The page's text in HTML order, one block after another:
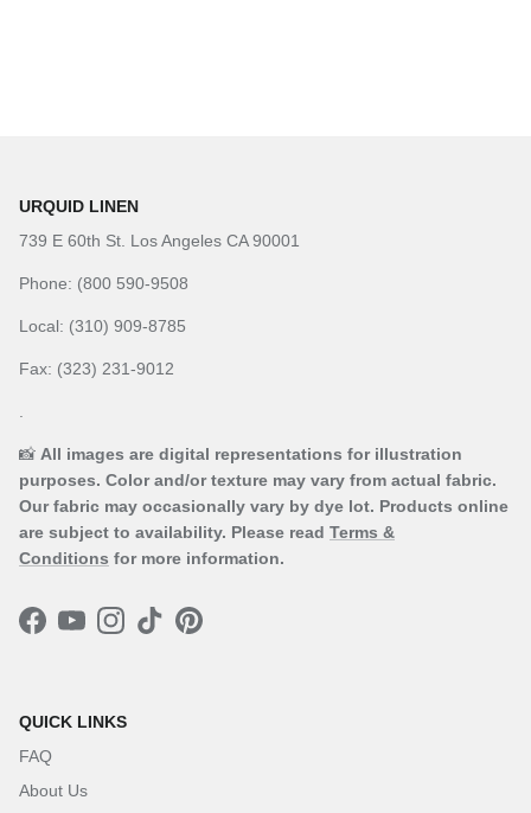
URQUID LINEN
739 E 60th St. Los Angeles CA 90001
Phone: (800 590-9508
Local: (310) 909-8785
Fax: (323) 231-9012
📸 All images are digital representations for illustration
purposes. Color and/or texture may vary from actual fabric.
Our fabric may occasionally vary by dye lot. Products online
are subject to availability. Please read Terms &
Conditions for more information.
Facebook
YouTubeInstagram
TikTokPinterest
QUICK LINKS
FAQ
About Us